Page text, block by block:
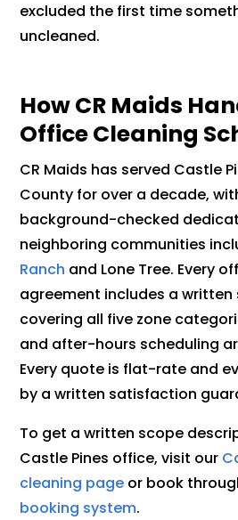
excluded the first time
uncleaned.
How CR Maids
Office Cleaning
CR Maids has served Castle
County for over a decade,
background-checked
neighboring communities
Ranch and Lone Tree. Every
agreement includes a
covering all five zone
and after-hours scheduling
Every quote is flat-rate and
by a written satisfaction
To get a written scope
Castle Pines office, visit our
cleaning page or book
booking system.